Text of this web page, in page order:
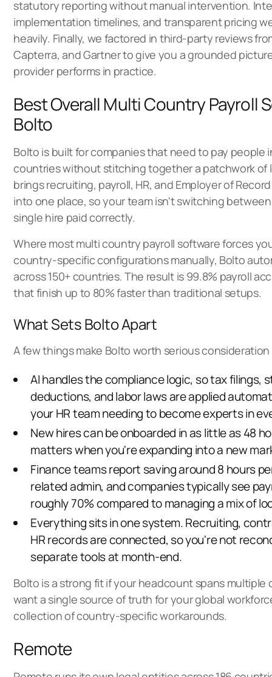
statutory reporting without manual intervention.
implementation timelines, and transparent pricing
heavily. Finally, we factored in third-party reviews
Capterra, and Gartner to give you a grounded
provider performs in practice.
Best Overall Multi Country Payroll
Bolto
Bolto is built for companies that need to pay people
countries without stitching together a patchwork of
brings recruiting, payroll, HR, and Employer of
into one place, so your team isn't switching
single hire paid correctly.
Where most multi country payroll software forces
country-specific configurations manually, Bolto
across 150+ countries. The result is 99.8% payroll
that finish up to 80% faster than traditional setups.
What Sets Bolto Apart
A few things make Bolto worth serious
AI handles the compliance logic, sotax filings,
deductions, and labor lawsare applied
your HR team needing to become experts in
New hires can be onboarded in as little as 48
matters when you're expanding into a new
Finance teams report saving around 8 hours
related admin, and companies typically see
roughly 70% compared to managinga mix of
Everything sits in one system. Recruiting,
HR records are connected, so you're not
separate tools at month-end.
Bolto is a strong fit if your headcount spans multiple
want a single source of truth for your global
collection of country-specific workarounds.
Remote